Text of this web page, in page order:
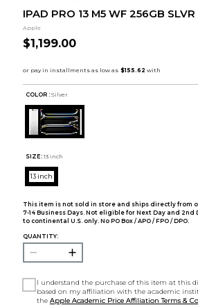
IPAD PRO 13 M5 WF 256GB SLVR
Apple
$1,199.00
COLOR : Silver
SIZE: 13 inch
13 inch
This item is not sold in store and ships directly from
7-14 Business Days. Not eligible for Next Day and 2nd
to continental U.S. only. No PO Box / APO / FPO / DPO.
QUANTITY:
I understand the purchase of this item at this
based on my affiliation with the academic
theApple Academic Price Affiliation Terms &